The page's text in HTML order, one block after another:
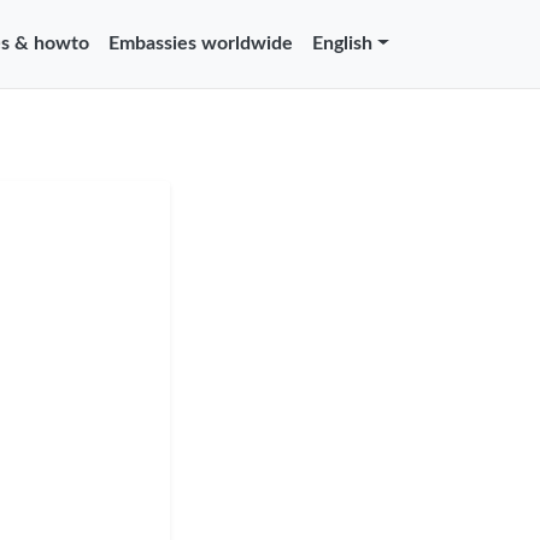
& howto Embassies worldwide English